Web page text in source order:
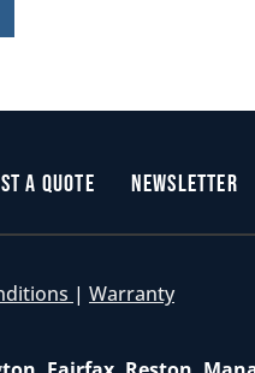
a Quote Newsletter
| Warranty